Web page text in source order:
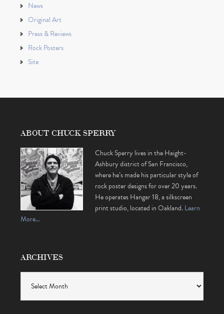
News
Original Art
Press & Reviews
Rock Posters
Site
ABOUT CHUCK SPERRY
Chuck Sperry lives in the Haight-
Ashbury district of San Francisco,
where he’s made his particular style of
rock poster designs for over 20 years.
He operates Hangar 18, a silkscreen
print studio, located in Oakland.Learn
More…
ARCHIVES